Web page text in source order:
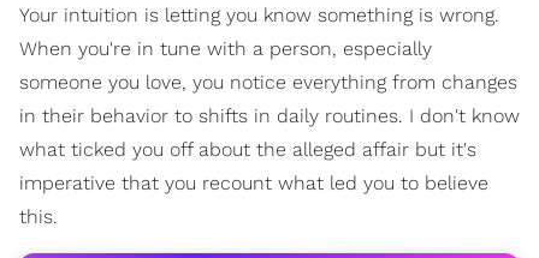
Your intuition is letting you know something is wrong.
When you're in tune with a person, especially
someone you love, you notice everything from changes
in their behavior to shifts in daily routines. I don't know
what ticked you off about the alleged affair but it's
imperative that you recount what led you to believe
this.